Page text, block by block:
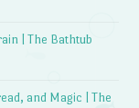
| The Bathtub
and Magic | The